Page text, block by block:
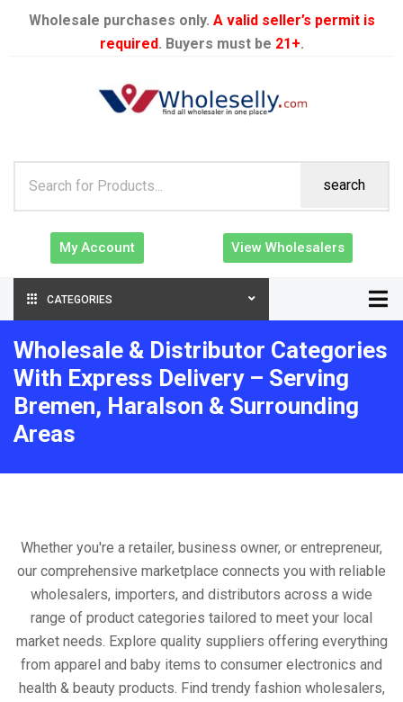
Wholesale purchases only. A valid seller’s permit is
required. Buyers must be 21+.
search
My Account View Wholesalers
CATEGORIES
Wholesale & Distributor Categories
With Express Delivery – Serving
Bremen, Haralson & Surrounding
Areas
Whether you're a retailer, business owner, or entrepreneur,
our comprehensive marketplace connects you with reliable
wholesalers, importers, and distributors across a wide
range of product categories tailored to meet your local
market needs. Explore quality suppliers offering everything
from apparel and baby items to consumer electronics and
health & beauty products. Find trendy fashion wholesalers,